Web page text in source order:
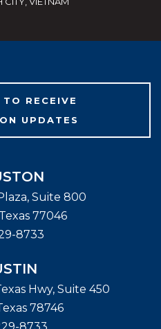
RECEIVE
UPDATES
Suite 800
Texas 77046
8733
Hwy, Suite 450
78746